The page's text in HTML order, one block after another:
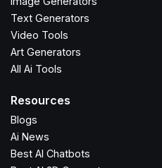
Text Generators
Video Tools
Art Generators
All Ai Tools
Resources
Blogs
Ai News
Best AI Chatbots